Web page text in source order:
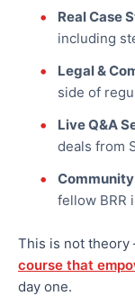
Real Case
including
Legal &
side of
Live Q&A
deals from
fellow BRR
This is not theory
course that
day one.